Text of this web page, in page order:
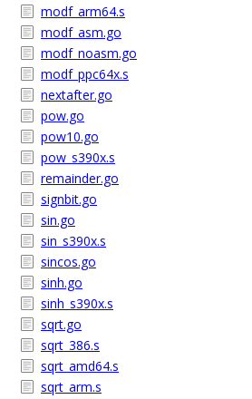
modf_arm64.s
modf_asm.go
modf_noasm.go
modf_ppc64x.s
nextafter.go
pow.go
pow10.go
pow_s390x.s
remainder.go
signbit.go
sin.go
sin_s390x.s
sincos.go
sinh.go
sinh_s390x.s
sqrt.go
sqrt_386.s
sqrt_amd64.s
sqrt_arm.s